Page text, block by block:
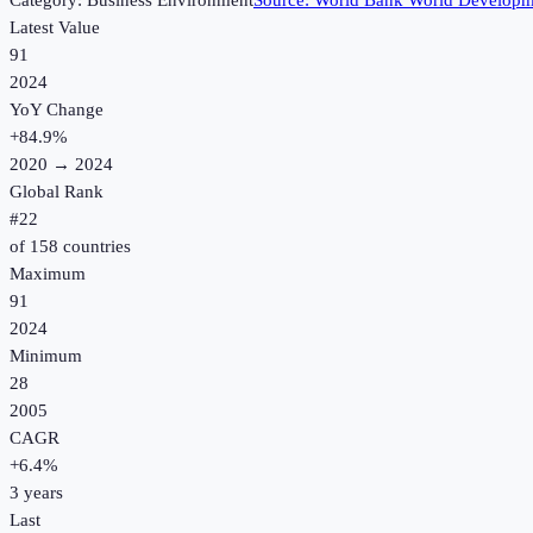
Latest Value
91
2024
YoY Change
+84.9%
2020 → 2024
Global Rank
#22
of 158 countries
Maximum
91
2024
Minimum
28
2005
CAGR
+6.4%
3 years
Last